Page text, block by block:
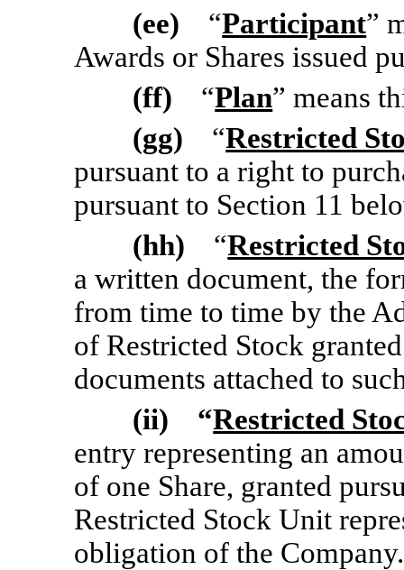
(ee) “Participant”
Awards or Shares issued
(ff) “Plan” means
(gg) “Restricted
pursuant to a right to
pursuant to Section 11
(hh) “Restricted
a written document, the
from time to time by the
of Restricted Stock
documents attached to
(ii) “Restricted
entry representing an
of one Share, granted
Restricted Stock Unit
obligation of the Company.